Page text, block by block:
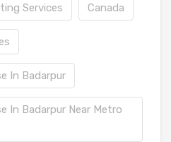
Services Canada
In Badarpur
In Badarpur Near Metro